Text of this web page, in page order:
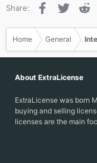
Share: Facebook
Twitter
Home General
About ExtraLicense
ExtraLicense was born
buying and selling
licenses are the main